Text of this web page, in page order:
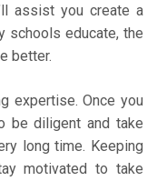
assist you create a
schools educate, the
better.
expertise. Once you
be diligent and take
long time. Keeping
motivated to take